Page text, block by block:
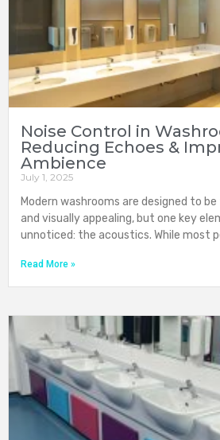
Noise Control in
Reducing Echoes &
Ambience
July 1, 2025
Modern washrooms are designed to
and visually appealing, but one key
unnoticed: the acoustics. While most
Read More »